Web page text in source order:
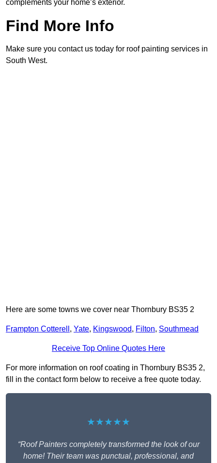
complements your home’s exterior.
Find More Info
Make sure you contact us today for roof painting services in
South West.
Here are some towns we cover near Thornbury BS35 2
Frampton Cotterell , Yate, Kingswood, Filton, Southmead
Receive Top Online Quotes Here
For more information on roof coating in Thornbury BS35 2,
fill in the contact form below to receive a free quote today.
★★★★★
“Roof Painters completely transformed the look of our
home! Their team was punctual, professional, and